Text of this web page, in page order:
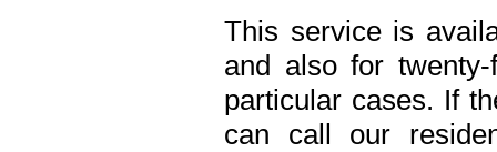
This service is
and also for
particular cases. If
can call our